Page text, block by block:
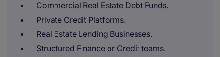
Commercial Real Estate Debt Funds.
Private Credit Platforms.
Real Estate Lending Businesses.
Structured Finance or Credit teams.